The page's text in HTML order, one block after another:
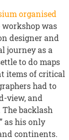
organised
workshop was
designer and
journey as a
to do maps
items of critical
had to
view, and
backlash
as his only
continents.